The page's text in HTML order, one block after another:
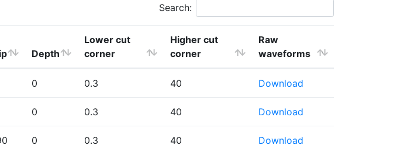
Search:
Depth
Lower cut
corner
Higher cut
corner
Raw
waveforms
0 0.3 40 Download
0 0.3 40 Download
0 0.3 40 Download